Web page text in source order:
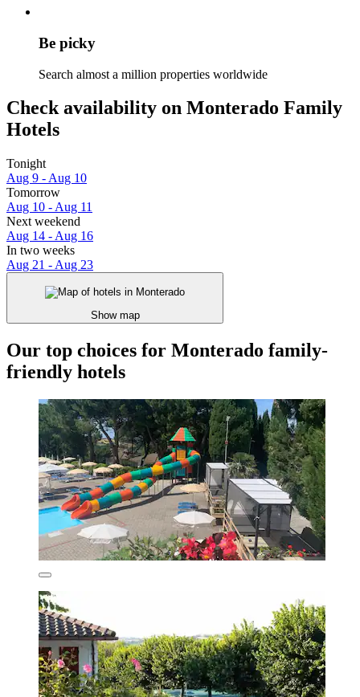
Be picky
Search almost a million properties worldwide
Check availability on Monterado Family
Hotels
Tonight
Aug 9 - Aug 10
Tomorrow
Aug 10 - Aug 11
Next weekend
Aug 14 - Aug 16
In two weeks
Aug 21 - Aug 23
Show map
Our top choices for Monterado family-
friendly hotels